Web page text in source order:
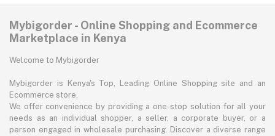
Mybigorder - Online Shopping and Ecommerce
Marketplace in Kenya
Welcome to Mybigorder
Mybigorder is Kenya's Top, Leading Online Shopping site and an
Ecommerce store.
We offer convenience by providing a one-stop solution for all your
needs as an individual shopper, a seller, a corporate buyer, or a
person engaged in wholesale purchasing. Discover a diverse range